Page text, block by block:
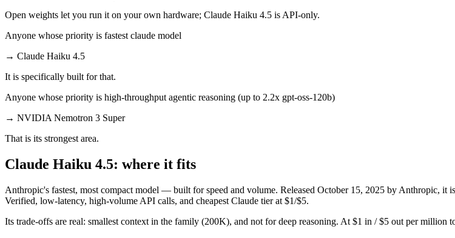
Open weights let you run it on your own hardware; Claude Haiku 4.5 is API-only.
Anyone whose priority is fastest claude model
→ Claude Haiku 4.5
It is specifically built for that.
Anyone whose priority is high-throughput agentic reasoning (up to 2.2x gpt-oss-120b)
→ NVIDIA Nemotron 3 Super
That is its strongest area.
Claude Haiku 4.5: where it fits
Anthropic's fastest, most compact model — built for speed and volume. Released October 15, 2025 by Anthropic,
Verified, low-latency, high-volume API calls, and cheapest Claude tier at $1/$5.
Its trade-offs are real: smallest context in the family (200K), and not for deep reasoning. At $1 in / $5 out per million